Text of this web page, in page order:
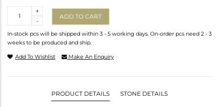
-
+
ADD TO CART
In-stock pcs will be shipped within 3 - 5 working days. On-order pcs need 2 - 3
weeks to be produced and ship.
Add To Wishlist Make An Enquiry
PRODUCT DETAILS STONE DETAILS